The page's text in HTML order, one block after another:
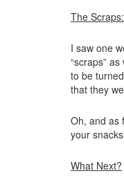
The Scraps:
I saw one
“scraps”
to be
that they
Oh, and as
your
What Next?